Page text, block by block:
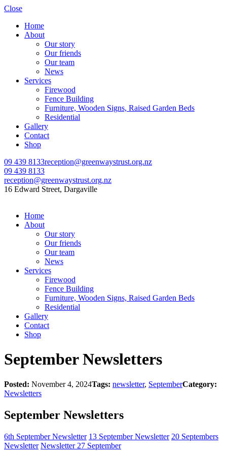
Close
Home
About
Our story
Our friends
Our team
News
Services
Firewood
Fence Building
Furniture, Wooden Signs, Raised Garden Beds
Residential
Gallery
Contact
Shop
09 439 8133reception@greenwaystrust.org.nz
09 439 8133
reception@greenwaystrust.org.nz
16 Edward Street, Dargaville
Home
About
Our story
Our friends
Our team
News
Services
Firewood
Fence Building
Furniture, Wooden Signs, Raised Garden Beds
Residential
Gallery
Contact
Shop
September Newsletters
Posted: November 4, 2024Tags: newsletter, SeptemberCategory:
Newsletters
September Newsletters
6th September Newsletter 13 September Newsletter 20 Septembers
Newsletter Newsletter 27 September